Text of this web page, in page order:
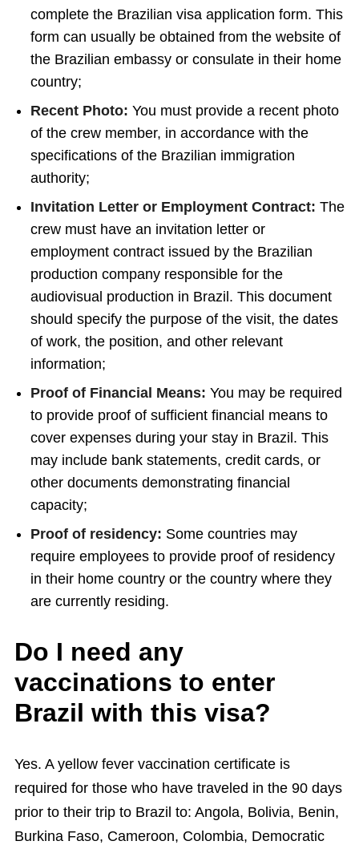
complete the Brazilian visa application form. This
form can usually be obtained from the website of
the Brazilian embassy or consulate in their home
country;
Recent Photo: You must provide a recent photo
of the crew member, in accordance with the
specifications of the Brazilian immigration
authority;
Invitation Letter or Employment Contract: The
crew must have an invitation letter or
employment contract issued by the Brazilian
production company responsible for the
audiovisual production in Brazil. This document
should specify the purpose of the visit, the dates
of work, the position, and other relevant
information;
Proof of Financial Means: You may be required
to provide proof of sufficient financial means to
cover expenses during your stay in Brazil. This
may include bank statements, credit cards, or
other documents demonstrating financial
capacity;
Proof of residency: Some countries may
require employees to provide proof of residency
in their home country or the country where they
are currently residing.
Do I need any
vaccinations to enter
Brazil with this visa?
Yes. A yellow fever vaccination certificate is
required for those who have traveled in the 90 days
prior to their trip to Brazil to: Angola, Bolivia, Benin,
Burkina Faso, Cameroon, Colombia, Democratic